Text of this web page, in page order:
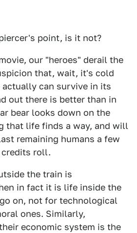
point, is it not?
our "heroes" derail the
that, wait, it's cold
can survive in its
out there is better than in
bear looks down on the
that life finds a way, and will
remaining humans a few
roll.
the train is
in fact it is life inside the
on, not for technological
ones. Similarly,
economic system is the